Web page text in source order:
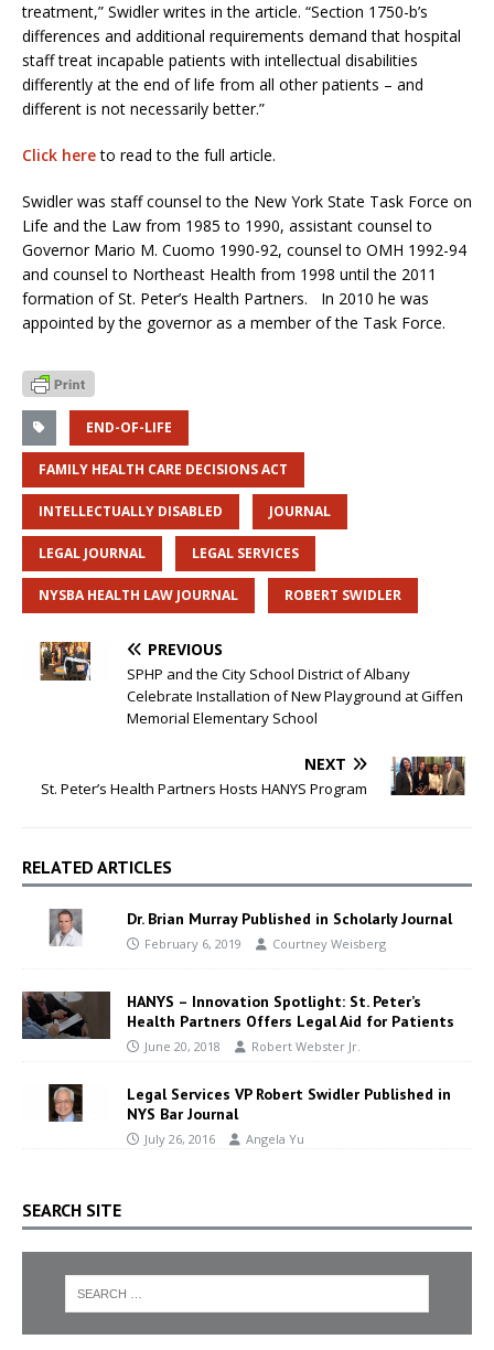
treatment,” Swidler writes in the article. “Section 1750-b’s
differences and additional requirements demand that hospital
staff treat incapable patients with intellectual disabilities
differently at the end of life from all other patients – and
different is not necessarily better.”
Click hereto read to the full article.
Swidler was staff counsel to the New York State Task Force on
Life and the Law from 1985 to 1990, assistant counsel to
Governor Mario M. Cuomo 1990-92, counsel to OMH 1992-94
and counsel to Northeast Health from 1998 until the 2011
formation of St. Peter’s Health Partners. In 2010 he was
appointed by the governor as a member of the Task Force.
END-OF-LIFE
FAMILY HEALTH CARE DECISIONS ACT
INTELLECTUALLY DISABLED JOURNAL
LEGAL JOURNAL LEGAL SERVICES
NYSBA HEALTH LAW JOURNAL ROBERT SWIDLER
PREVIOUS
SPHP and the City School District of Albany
Celebrate Installation of New Playground at Giffen
Memorial Elementary School
NEXT
St. Peter’s Health Partners Hosts HANYS Program
RELATED ARTICLES
Dr. Brian Murray Published in Scholarly Journal
February 6, 2019 Courtney Weisberg
HANYS – Innovation Spotlight: St. Peter’s
Health Partners Offers Legal Aid for Patients
June 20, 2018 Robert Webster Jr.
Legal Services VP Robert Swidler Published in
NYS Bar Journal
July 26, 2016 Angela Yu
SEARCH SITE